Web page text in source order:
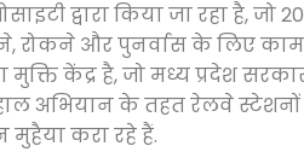
द्वारा किया जा रहा
रोकने और पुनर्वास के लिए
केंद्र है, जो मध्य प्रदेश
अभियान के तहत रेलवे
मुहैया करा रहे हैं.